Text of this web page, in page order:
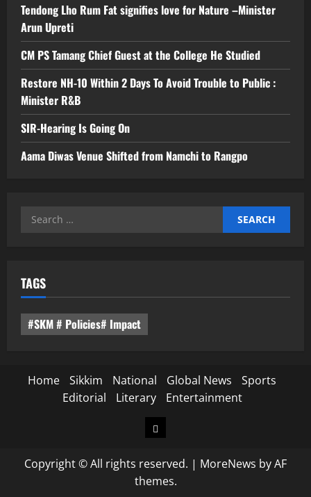
Tendong Lho Rum Fat signifies love for Nature –Minister
Arun Upreti
CM PS Tamang Chief Guest at the College He Studied
Restore NH-10 Within 2 Days To Avoid Trouble to Public :
Minister R&B
SIR-Hearing Is Going On
Aama Diwas Venue Shifted from Namchi to Rangpo
Search
TAGS
#SKM # Policies# Impact
Home Sikkim National Global News
Sports
Editorial
Literary Entertainment
Home
Copyright © All rights reserved. | MoreNews by AF
themes.